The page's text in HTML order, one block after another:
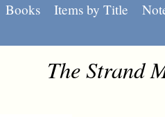
Books Items by Title
The Strand